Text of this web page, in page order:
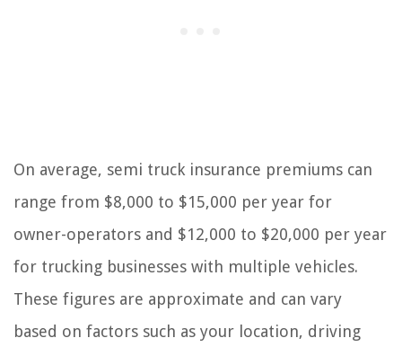
On average, semi truck insurance premiums can
range from $8,000 to $15,000 per year for
owner-operators and $12,000 to $20,000 per year
for trucking businesses with multiple vehicles.
These figures are approximate and can vary
based on factors such as your location, driving